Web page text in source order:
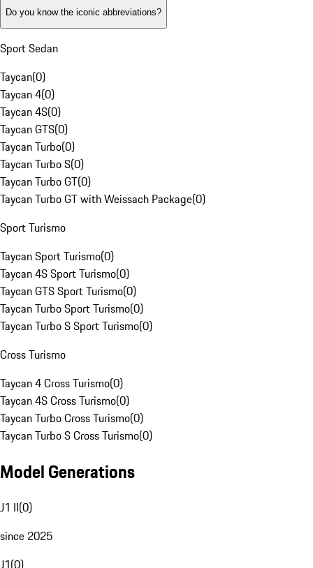
Do you know the iconic abbreviations?
Sport Sedan
Taycan(0)
Taycan 4(0)
Taycan 4S(0)
Taycan GTS(0)
Taycan Turbo(0)
Taycan Turbo S(0)
Taycan Turbo GT(0)
Taycan Turbo GT with Weissach Package(0)
Sport Turismo
Taycan Sport Turismo(0)
Taycan 4S Sport Turismo(0)
Taycan GTS Sport Turismo(0)
Taycan Turbo Sport Turismo(0)
Taycan Turbo S Sport Turismo(0)
Cross Turismo
Taycan 4 Cross Turismo(0)
Taycan 4S Cross Turismo(0)
Taycan Turbo Cross Turismo(0)
Taycan Turbo S Cross Turismo(0)
Model Generations
J1 II(0)
since 2025
J1(0)